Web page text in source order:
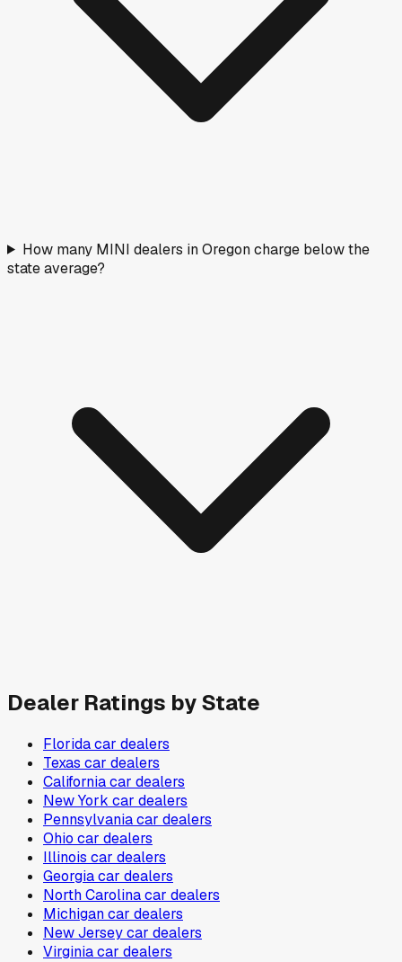
How many MINI dealers in Oregon charge below the
state average?
Dealer Ratings by State
Floridacar dealers
Texas car dealers
Californiacar dealers
New York car dealers
Pennsylvaniacar dealers
Ohio car dealers
Illinois car dealers
Georgiacar dealers
North Carolinacar dealers
Michigancar dealers
New Jerseycar dealers
Virginiacar dealers